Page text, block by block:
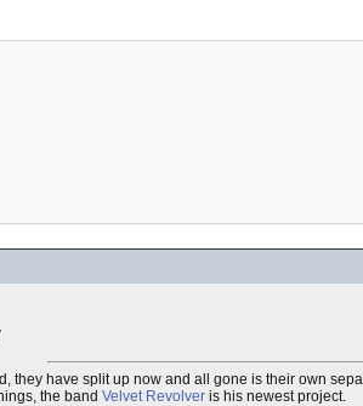
they have split up now and all gone is their own
the band Velvet Revolver is his newest project.